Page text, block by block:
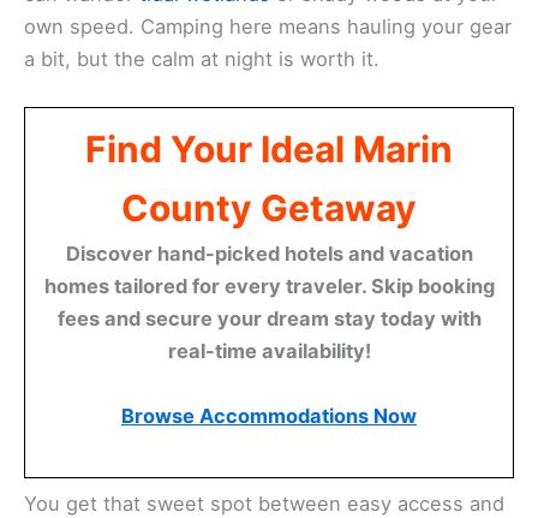
own speed. Camping here means hauling your gear
a bit, but the calm at night is worth it.
Find Your Ideal Marin
County Getaway
Discover hand-picked hotels and vacation
homes tailored for every traveler. Skip booking
fees and secure your dream stay today with
real-time availability!
Browse Accommodations Now
You get that sweet spot between easy access and